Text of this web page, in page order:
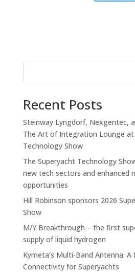
Recent Posts
Steinway Lyngdorf, Nexgentec,
The Art of Integration Lounge
Technology Show
The Superyacht Technology
new tech sectors and enhanced
opportunities
Hill Robinson sponsors 2026
Show
M/Y Breakthrough – the first
supply of liquid hydrogen
Kymeta’s Multi-Band Antenna: A
Connectivity for Superyachts